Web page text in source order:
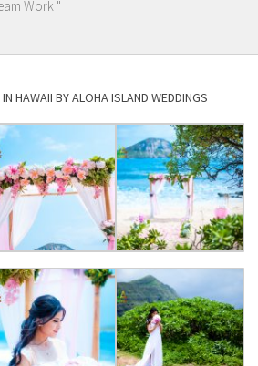
Work "
HAWAII BY ALOHA ISLAND WEDDINGS